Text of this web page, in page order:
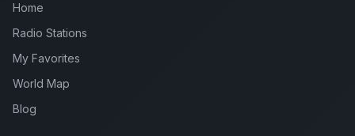
Home
Radio Stations
My Favorites
World Map
Blog